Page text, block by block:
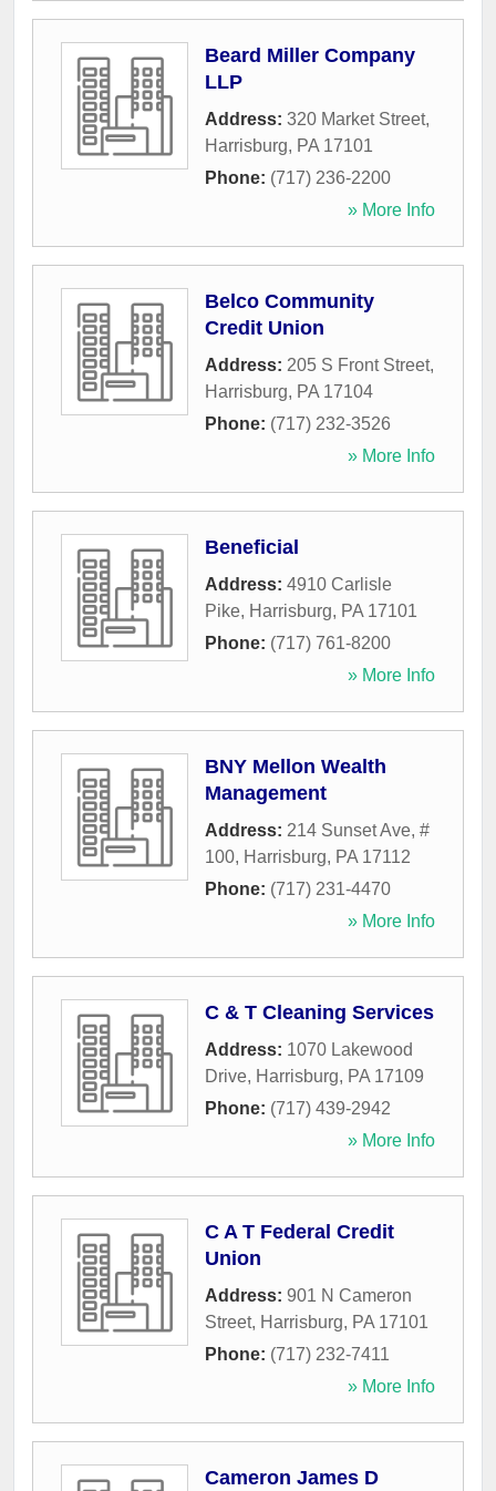
Beard Miller Company
LLP
Address: 320 Market Street,
Harrisburg, PA 17101
Phone: (717) 236-2200
» More Info
Belco Community
Credit Union
Address: 205 S Front Street,
Harrisburg, PA 17104
Phone: (717) 232-3526
» More Info
Beneficial
Address: 4910 Carlisle
Pike, Harrisburg, PA 17101
Phone: (717) 761-8200
» More Info
BNY Mellon Wealth
Management
Address: 214 Sunset Ave, #
100, Harrisburg, PA 17112
Phone: (717) 231-4470
» More Info
C & T Cleaning Services
Address: 1070 Lakewood
Drive, Harrisburg, PA 17109
Phone: (717) 439-2942
» More Info
C A T Federal Credit
Union
Address: 901 N Cameron
Street, Harrisburg, PA 17101
Phone: (717) 232-7411
» More Info
Cameron James D